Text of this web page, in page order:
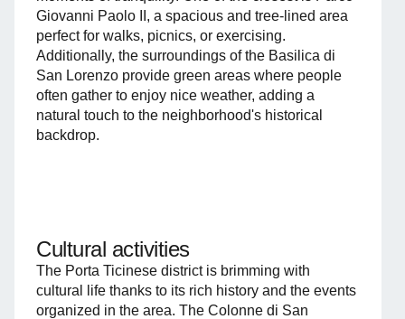
Giovanni Paolo II, a spacious and tree-lined area
perfect for walks, picnics, or exercising.
Additionally, the surroundings of the Basilica di
San Lorenzo provide green areas where people
often gather to enjoy nice weather, adding a
natural touch to the neighborhood's historical
backdrop.
Cultural activities
The Porta Ticinese district is brimming with
cultural life thanks to its rich history and the events
organized in the area. The Colonne di San